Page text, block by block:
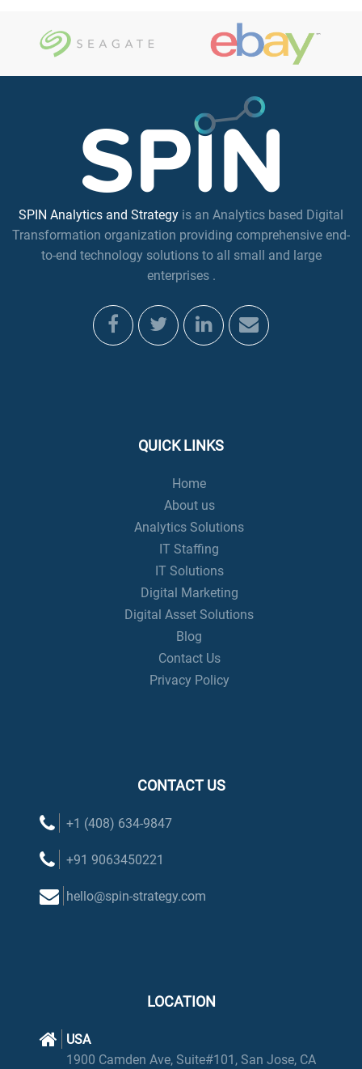
SPIN Analytics and Strategy is an Analytics based Digital
Transformation organization providing comprehensive end-
to-end technology solutions to all small and large
enterprises .
QUICK LINKS
Home
About us
Analytics Solutions
IT Staffing
IT Solutions
Digital Marketing
Digital Asset Solutions
Blog
Contact Us
Privacy Policy
CONTACT US
+1 (408) 634-9847
+91 9063450221
hello@spin-strategy.com
LOCATION
USA
1900 Camden Ave, Suite#101, San Jose, CA